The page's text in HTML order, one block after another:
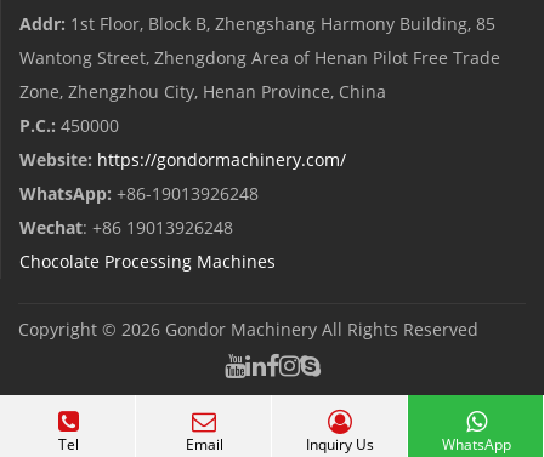
Addr: 1st Floor, Block B, Zhengshang Harmony Building, 85
Wantong Street, Zhengdong Area of ​​Henan Pilot Free Trade
Zone, Zhengzhou City, Henan Province, China
P.C.: 450000
Website: https://gondormachinery.com/
WhatsApp: +86-19013926248
Wechat: +86 19013926248
Chocolate Processing Machines
Copyright © 2026 Gondor Machinery All Rights Reserved
Tel Email Inquiry Us WhatsApp